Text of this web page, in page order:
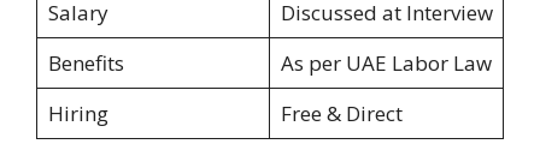
Salary
Discussed at Interview
Benefits
As per UAE Labor Law
Hiring
Free & Direct